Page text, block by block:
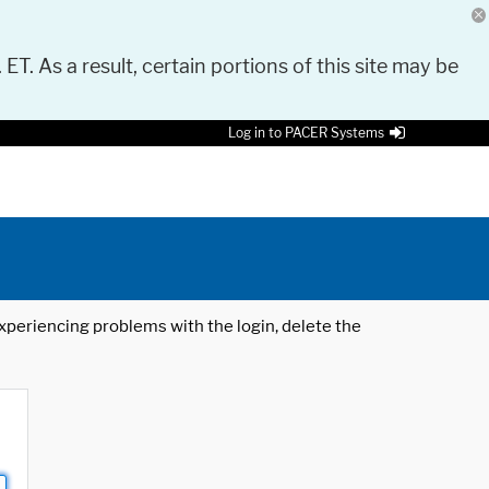
As a result, certain portions of this site may be
Log in to PACER Systems
problems with the login, delete the